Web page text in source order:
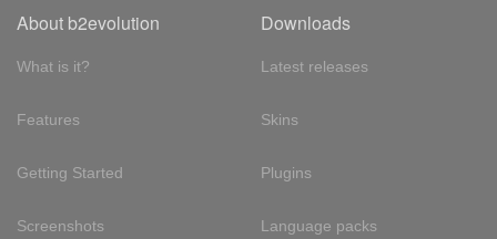
About b2evolution
What is it?
Features
Getting Started
Screenshots
Downloads
Latest releases
Skins
Plugins
Language packs